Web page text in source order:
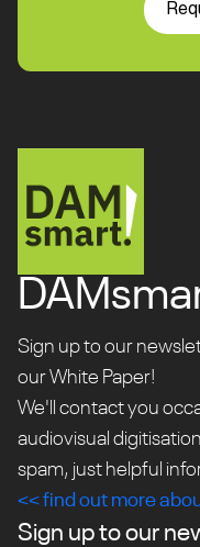
Sign up to our
our White Paper!
We'll contact you
audiovisual
spam, just helpful
<< find out more
Sign up to our